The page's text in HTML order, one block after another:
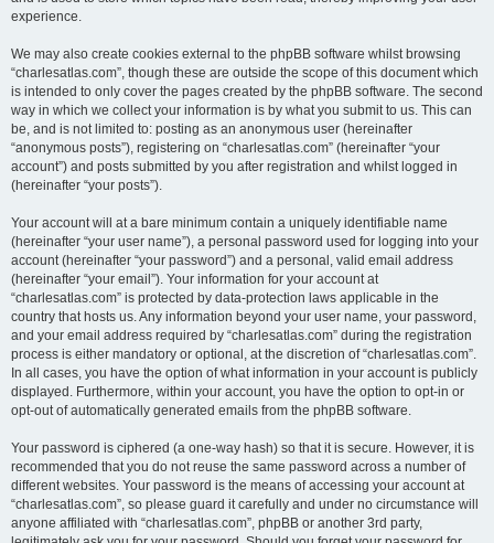
experience.
We may also create cookies external to the phpBB software whilst browsing
“charlesatlas.com”, though these are outside the scope of this document which
is intended to only cover the pages created by the phpBB software. The second
way in which we collect your information is by what you submit to us. This can
be, and is not limited to: posting as an anonymous user (hereinafter
“anonymous posts”), registering on “charlesatlas.com” (hereinafter “your
account”) and posts submitted by you after registration and whilst logged in
(hereinafter “your posts”).
Your account will at a bare minimum contain a uniquely identifiable name
(hereinafter “your user name”), a personal password used for logging into your
account (hereinafter “your password”) and a personal, valid email address
(hereinafter “your email”). Your information for your account at
“charlesatlas.com” is protected by data-protection laws applicable in the
country that hosts us. Any information beyond your user name, your password,
and your email address required by “charlesatlas.com” during the registration
process is either mandatory or optional, at the discretion of “charlesatlas.com”.
In all cases, you have the option of what information in your account is publicly
displayed. Furthermore, within your account, you have the option to opt-in or
opt-out of automatically generated emails from the phpBB software.
Your password is ciphered (a one-way hash) so that it is secure. However, it is
recommended that you do not reuse the same password across a number of
different websites. Your password is the means of accessing your account at
“charlesatlas.com”, so please guard it carefully and under no circumstance will
anyone affiliated with “charlesatlas.com”, phpBB or another 3rd party,